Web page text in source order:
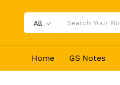
All
Home GS Notes